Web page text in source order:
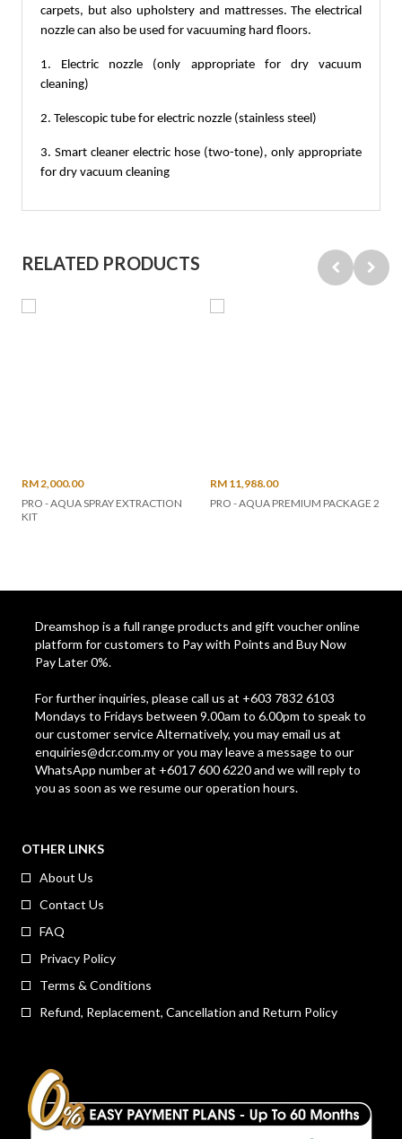
carpets, but also upholstery and mattresses. The electrical
nozzle can also be used for vacuuming hard floors.
1. Electric nozzle (only appropriate for dry vacuum
cleaning)
2. Telescopic tube for electric nozzle (stainless steel)
3. Smart cleaner electric hose (two-tone), only appropriate
for dry vacuum cleaning
RELATED PRODUCTS
RM 2,000.00
PRO - AQUA SPRAY EXTRACTION
KIT
RM 11,988.00
PRO - AQUA PREMIUM PACKAGE 2
Dreamshop is a full range products and gift voucher online
platform for customers to Pay with Points and Buy Now
Pay Later 0%.
For further inquiries, please call us at +603 7832 6103
Mondays to Fridays between 9.00am to 6.00pm to speak to
our customer service Alternatively, you may email us at
enquiries@dcr.com.myor you may leave a message to our
WhatsApp number at +6017 600 6220 and we will reply to
you as soon as we resume our operation hours.
OTHER LINKS
About Us
Contact Us
FAQ
Privacy Policy
Terms & Conditions
Refund, Replacement, Cancellation and Return Policy